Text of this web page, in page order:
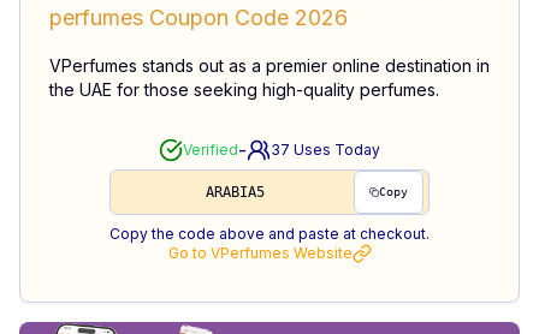
perfumes Coupon Code 2026
VPerfumes stands out as a premier online destination in
the UAE for those seeking high-quality perfumes.
Verified- 37 Uses Today
ARABIA5 Copy
Copy the code above and paste at checkout.
Go to VPerfumes Website